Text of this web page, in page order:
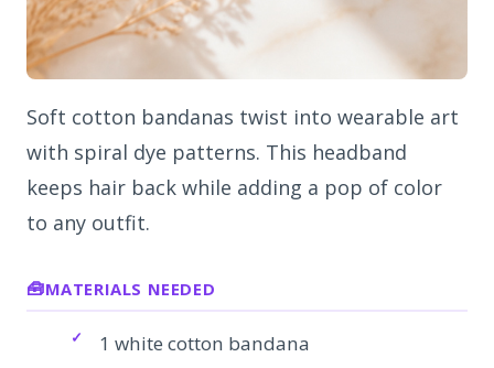
Soft cotton bandanas twist into wearable art
with spiral dye patterns. This headband
keeps hair back while adding a pop of color
to any outfit.
MATERIALS NEEDED
1 white cotton bandana